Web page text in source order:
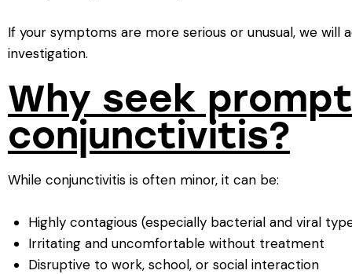
If your symptoms are more serious or unusual, we
investigation.
Why seek
conjunctivitis?
While conjunctivitis is often minor, it can be:
Highly contagious (especially bacterial and viral
Irritating and uncomfortable without treatment
Disruptive to work, school, or social interaction